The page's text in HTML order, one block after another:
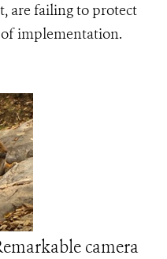
are failing to protect
implementation.
camera